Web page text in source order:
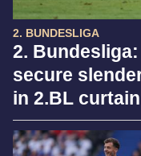
2. BUNDESLIGA
2.
secure
in 2.BL